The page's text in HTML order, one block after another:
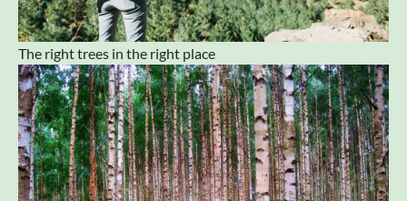
The right trees in the right place